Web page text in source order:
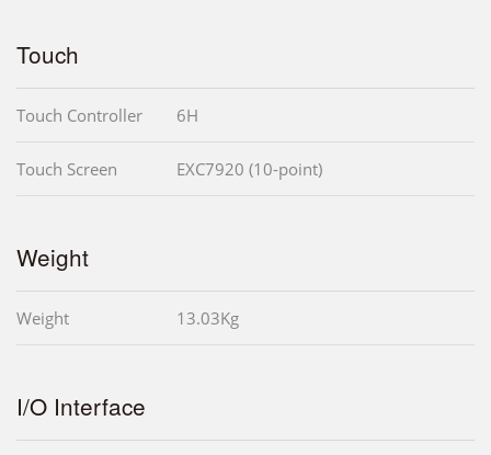
Touch
Touch Controller 6H
Touch Screen EXC7920 (10-point)
Weight
Weight 13.03Kg
I/O Interface